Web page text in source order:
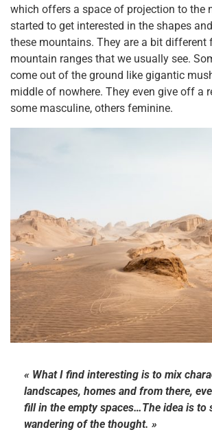
which offers a space of projection to the
started to get interested in the shapes
these mountains. They are a bit different
mountain ranges that we usually see.
come out of the ground like gigantic
middle of nowhere. They even give off a
some masculine, others feminine.
« What I find interesting is to mix
landscapes, homes and from there,
fill in the empty spaces…The idea is to
wandering of the thought. »